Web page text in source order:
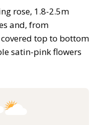
rose, 1.8-2.5m
and, from
top to bottom
satin-pink flowers